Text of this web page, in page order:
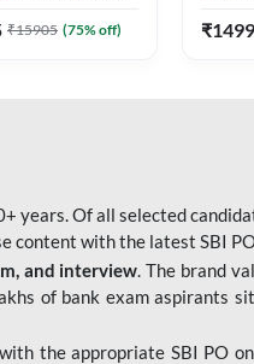
₹15905 (75% off) ₹
Of all selected
content with the latest SBI
and interview. The brand
of bank exam aspirants
the appropriate SBI PO